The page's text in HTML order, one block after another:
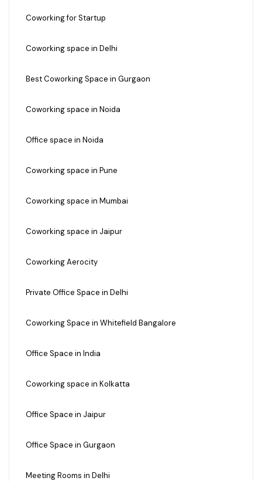
Coworking for Startup
Coworking space in Delhi
Best Coworking Space in Gurgaon
Coworking space in Noida
Office space in Noida
Coworking space in Pune
Coworking space in Mumbai
Coworking space in Jaipur
Coworking Aerocity
Private Office Space in Delhi
Coworking Space in Whitefield Bangalore
Office Space in India
Coworking space in Kolkatta
Office Space in Jaipur
Office Space in Gurgaon
Meeting Rooms in Delhi